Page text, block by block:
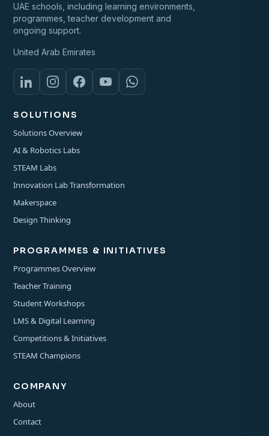
UAE schools, including learning environments,
programmes, teacher development and
ongoing support.
United Arab Emirates
SOLUTIONS
Solutions Overview
AI & Robotics Labs
STEAM Labs
Innovation Lab Transformation
Makerspace
Design Thinking
PROGRAMMES & INITIATIVES
Programmes Overview
Teacher Training
Student Workshops
LMS & Digital Learning
Competitions & Initiatives
STEAM Champions
COMPANY
About
Contact